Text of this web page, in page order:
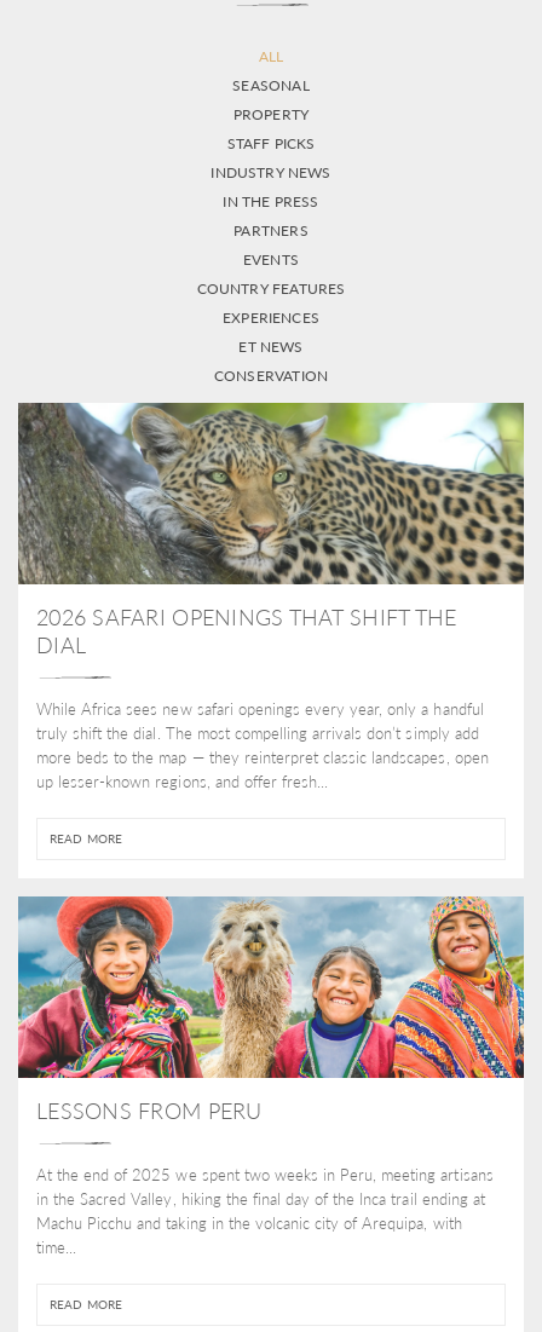
ALL
SEASONAL
PROPERTY
STAFF PICKS
INDUSTRY NEWS
IN THE PRESS
PARTNERS
EVENTS
COUNTRY FEATURES
EXPERIENCES
ET NEWS
CONSERVATION
2026 SAFARI OPENINGS THAT SHIFT THE
DIAL
While Africa sees new safari openings every year, only a handful
truly shift the dial. The most compelling arrivals don’t simply add
more beds to the map — they reinterpret classic landscapes, open
up lesser-known regions, and offer fresh...
READ MORE
LESSONS FROM PERU
At the end of 2025 we spent two weeks in Peru, meeting artisans
in the Sacred Valley, hiking the final day of the Inca trail ending at
Machu Picchu and taking in the volcanic city of Arequipa, with
time...
READ MORE